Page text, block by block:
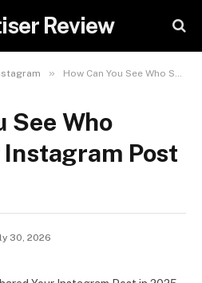
Review
» How Can You See Who Shared Your Instagram Post in 2026?
See Who
Instagram Post
30, 2026